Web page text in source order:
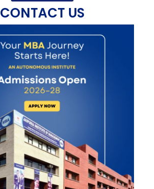
CONTACT US